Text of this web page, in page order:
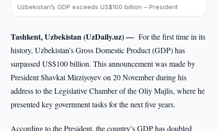
Uzbekistan’s GDP exceeds US$100 billion – President
Tashkent, Uzbekistan (UzDaily.uz) —For the first time in its
history, Uzbekistan’s Gross Domestic Product (GDP) has
surpassed US$100 billion. This announcement was made by
President Shavkat Mirziyoyev on 20 November during his
address to the Legislative Chamber of the Oliy Majlis, where he
presented key government tasks for the next five years.
According to the President, the country’s GDP has doubled